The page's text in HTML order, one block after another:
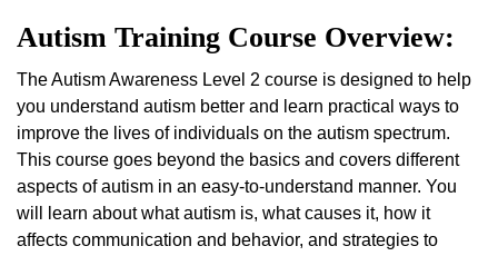
Autism Training Course Overview:
The Autism Awareness Level 2 course is designed to help
you understand autism better and learn practical ways to
improve the lives of individuals on the autism spectrum.
This course goes beyond the basics and covers different
aspects of autism in an easy-to-understand manner. You
will learn about what autism is, what causes it, how it
affects communication and behavior, and strategies to